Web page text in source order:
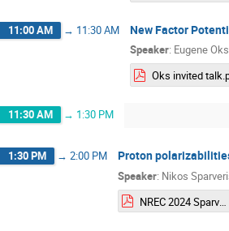
11:00 AM → 11:30 AM New Factor
Speaker: Eugene Oks
Oks invited
11:30 AM → 1:30 PM
1:30 PM → 2:00 PM Proton
Speaker: Nikos